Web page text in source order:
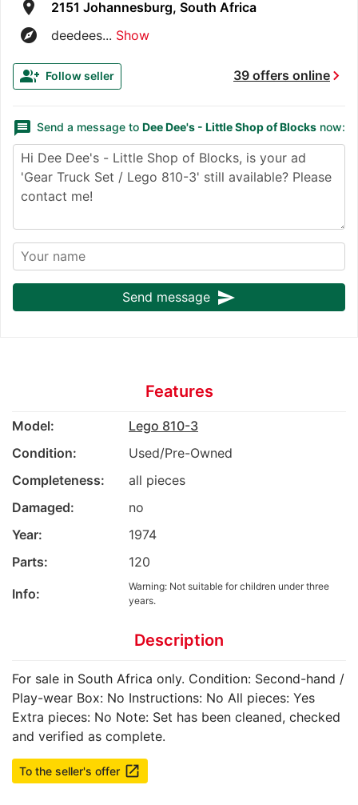
room 2151 Johannesburg, South Africa
explore deedees... Show
39 offers onlinechevron_right
group_add Follow seller
message Send a message to Dee Dee's - Little Shop of Blocks now:
Send message send
Features
Model:
Lego 810-3
Condition:
Used/Pre-Owned
Completeness:
all pieces
Damaged:
no
Year:
1974
Parts:
120
Info:
Warning: Not suitable for children under three
years.
Description
For sale in South Africa only. Condition: Second-hand /
Play-wear Box: No Instructions: No All pieces: Yes
Extra pieces: No Note: Set has been cleaned, checked
and verified as complete.
To the seller's offer launch